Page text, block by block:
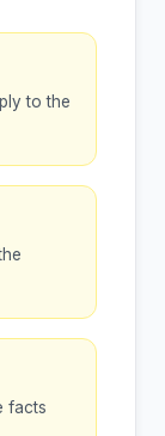
to the
facts